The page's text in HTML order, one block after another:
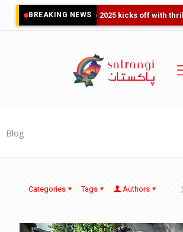
BREAKING NEWSAsia Cup 2025 kicks off with
Blog
Categories Tags Authors